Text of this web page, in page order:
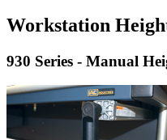
Workstation
930 Series - Manual